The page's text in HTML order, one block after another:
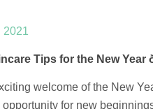
2021
Tips for the New Year
welcome of the New
opportunity for new